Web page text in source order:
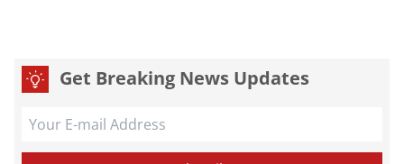
Get Breaking News Updates